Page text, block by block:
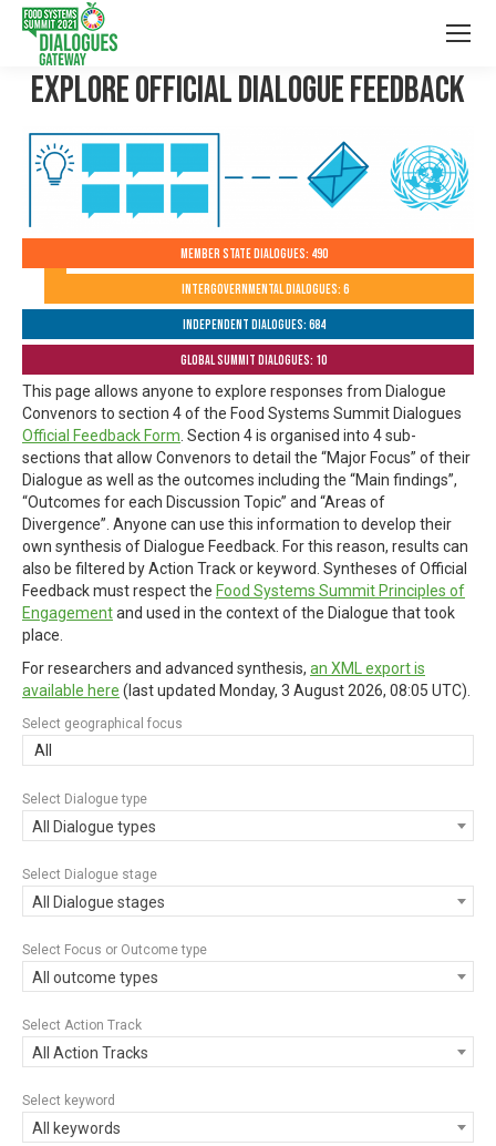
Explore Official Dialogue Feedback
Member State Dialogues: 490
Intergovernmental Dialogues: 6
Independent Dialogues: 684
Global Summit Dialogues: 10
This page allows anyone to explore responses from Dialogue
Convenors to section 4 of the Food Systems Summit Dialogues
Official Feedback Form . Section 4 is organised into 4 sub-
sections that allow Convenors to detail the “Major Focus” of their
Dialogue as well as the outcomes including the “Main findings”,
“Outcomes for each Discussion Topic” and “Areas of
Divergence”. Anyone can use this information to develop their
own synthesis of Dialogue Feedback. For this reason, results can
also be filtered by Action Track or keyword. Syntheses of Official
Feedback must respect the Food Systems Summit Principles of
Engagementand used in the context of the Dialogue that took
place.
For researchers and advanced synthesis, an XML export is
available here (last updated Monday, 3 August 2026, 08:05 UTC).
Select geographical focus
All
Select Dialogue type
All Dialogue types
Select Dialogue stage
All Dialogue stages
Select Focus or Outcome type
All outcome types
Select Action Track
All Action Tracks
Select keyword
All keywords